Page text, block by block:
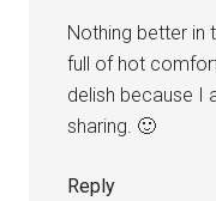
Nothing better in
full of hot
delish because I
sharing. 🙂
Reply